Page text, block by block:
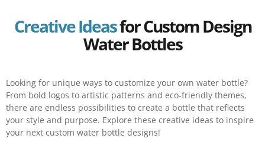
Creative Ideasfor Custom Design
Water Bottles
Looking for unique ways to customize your own water bottle?
From bold logos to artistic patterns and eco-friendly themes,
there are endless possibilities to create a bottle that reflects
your style and purpose. Explore these creative ideas to inspire
your next custom water bottle designs!